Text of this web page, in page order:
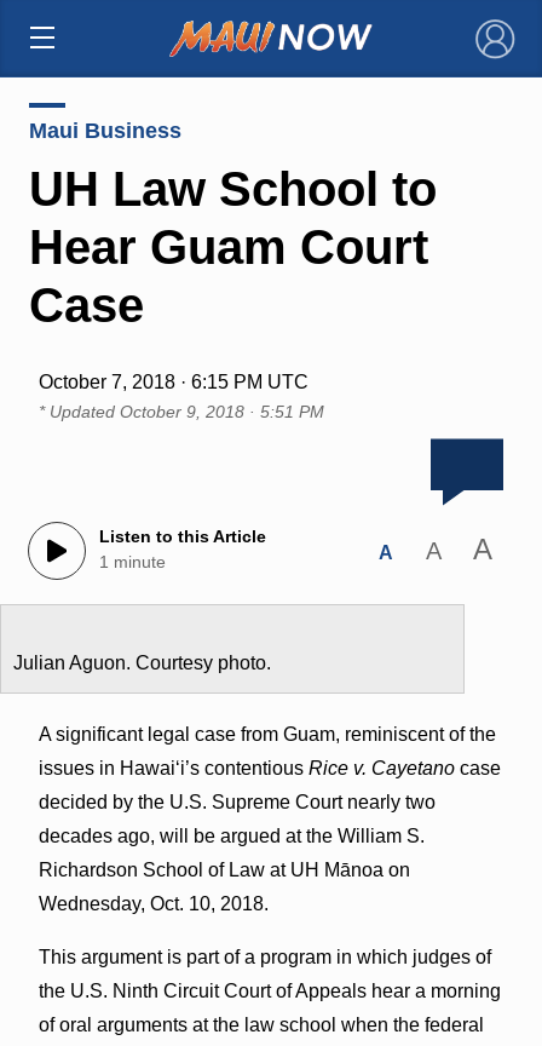
×
Maui Business
UH Law School to
Hear Guam Court
Case
October 7, 2018 · 6:15 PM UTC
* Updated October 9, 2018 · 5:51 PM
Listen to this Article
1 minute
A A A
Julian Aguon. Courtesy photo.
A significant legal case from Guam, reminiscent of the
issues in Hawai‘i’s contentious Rice v. Cayetanocase
decided by the U.S. Supreme Court nearly two
decades ago, will be argued at the William S.
Richardson School of Law at UH Mānoa on
Wednesday, Oct. 10, 2018.
This argument is part of a program in which judges of
the U.S. Ninth Circuit Court of Appeals hear a morning
of oral arguments at the law school when the federal